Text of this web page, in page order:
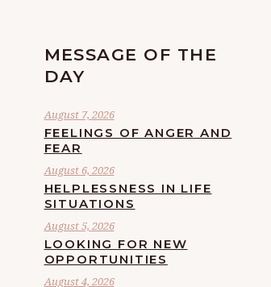
MESSAGE OF THE
DAY
August 7, 2026
FEELINGS OF ANGER AND
FEAR
August 6, 2026
HELPLESSNESS IN LIFE
SITUATIONS
August 5, 2026
LOOKING FOR NEW
OPPORTUNITIES
August 4, 2026